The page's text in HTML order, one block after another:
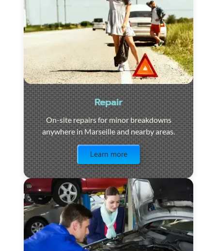
Repair
On-site repairs for minor breakdowns
anywhere in Marseille and nearby areas.
Learn more